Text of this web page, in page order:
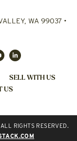
WA 99037•
SELL WITH US
US
RIGHTS RESERVED.